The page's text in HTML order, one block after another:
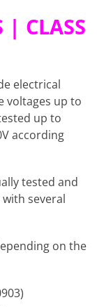
| CLASS
electrical
voltages up to
up to
according
tested and
several
on the